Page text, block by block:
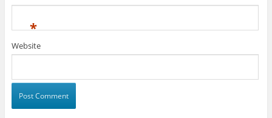
*
Website